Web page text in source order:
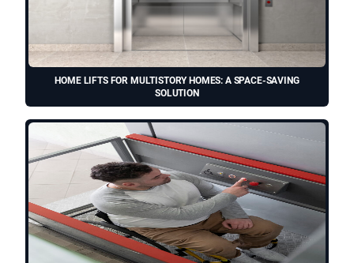
HOME LIFTS FOR MULTISTORY HOMES: A SPACE-SAVING
SOLUTION